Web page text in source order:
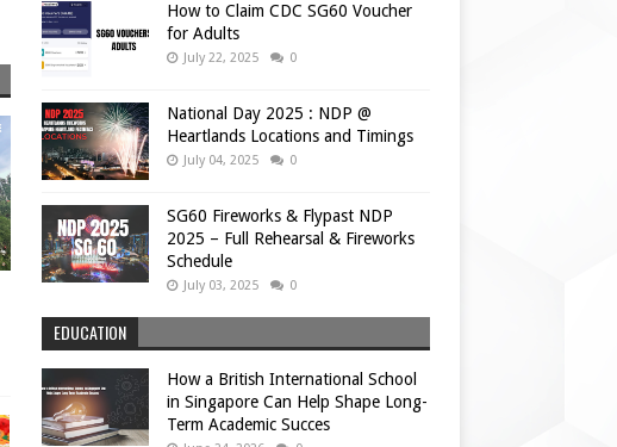
How to Claim CDC SG60 Voucher
for Adults
July 22, 2025 0
National Day 2025 : NDP @
Heartlands Locations and Timings
July 04, 2025 0
SG60 Fireworks & Flypast NDP
2025 – Full Rehearsal & Fireworks
Schedule
July 03, 2025 0
EDUCATION
How a British International School
in Singapore Can Help Shape Long-
Term Academic Succes